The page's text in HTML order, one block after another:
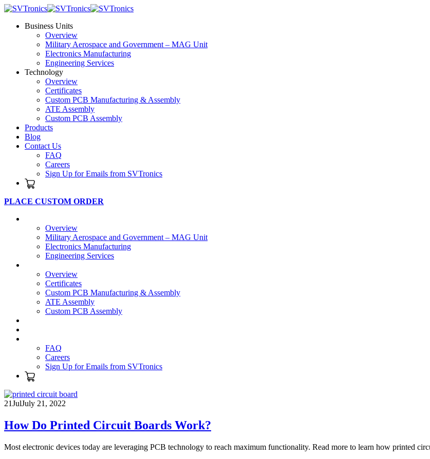
Business Units
Overview
Military Aerospace and Government – MAG Unit
Electronics Manufacturing
Engineering Services
Technology
Overview
Certificates
Custom PCB Manufacturing & Assembly
ATE Assembly
Custom PCB Assembly
Products
Blog
Contact Us
FAQ
Careers
Sign Up for Emails from SVTronics
PLACE CUSTOM ORDER
Overview
Military Aerospace and Government – MAG Unit
Electronics Manufacturing
Engineering Services
Overview
Certificates
Custom PCB Manufacturing & Assembly
ATE Assembly
Custom PCB Assembly
FAQ
Careers
Sign Up for Emails from SVTronics
21JulJuly 21, 2022
How Do Printed Circuit Boards Work?
Most electronic devices today are leveraging PCB technology to reach maximum functionality. Read more to learn how printed